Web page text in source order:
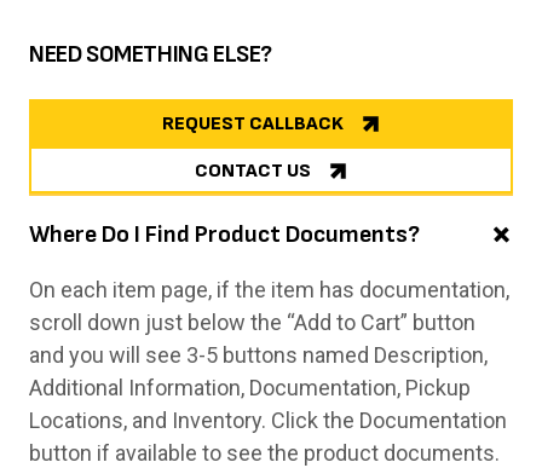
NEED SOMETHING ELSE?
REQUEST CALLBACK
CONTACT US
Where Do I Find Product Documents?
On each item page, if the item has documentation,
scroll down just below the “Add to Cart” button
and you will see 3-5 buttons named Description,
Additional Information, Documentation, Pickup
Locations, and Inventory. Click the Documentation
button if available to see the product documents.